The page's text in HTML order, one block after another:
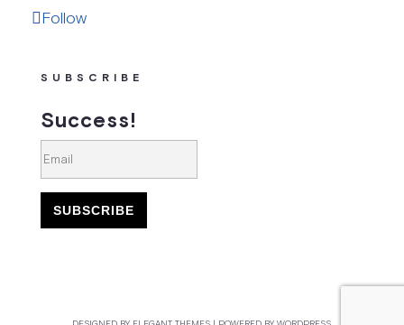
Follow
SUBSCRIBE
Success!
SUBSCRIBE